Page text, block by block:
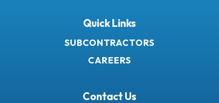
Quick Links
SUBCONTRACTORS
CAREERS
Contact Us